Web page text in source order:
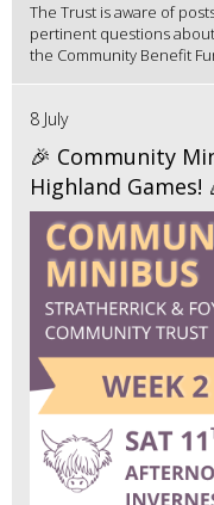
The Trust is aware of
pertinent questions
the Community Benefit
8 July
🎉 Community
Highland Games!